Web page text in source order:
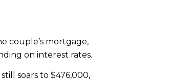
couple’s mortgage,
on interest rates.
soars to $476,000,